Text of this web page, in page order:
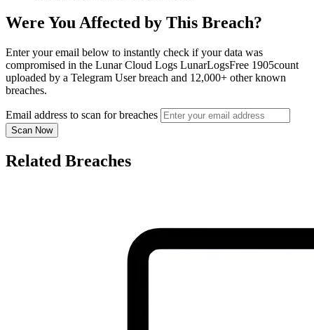
Were You Affected by This Breach?
Enter your email below to instantly check if your data was
compromised in the Lunar Cloud Logs LunarLogsFree 1905count
uploaded by a Telegram User breach and 12,000+ other known
breaches.
Email address to scan for breaches
Scan Now
Related Breaches